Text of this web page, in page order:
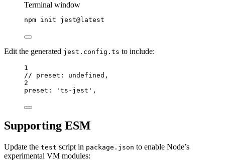
Terminal window
npm init jest@latest
Edit the generated jest.config.ts to include:
1
// preset: undefined,
2
preset: 'ts-jest',
Supporting ESM
Update the test script in package.json to enable Node’s
experimental VM modules: